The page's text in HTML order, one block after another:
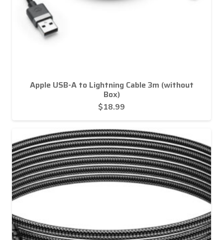
Apple USB-A to Lightning Cable 3m (without
Box)
$18.99